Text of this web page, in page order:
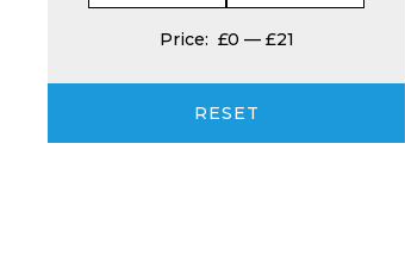
Price: £0 — £21
RESET